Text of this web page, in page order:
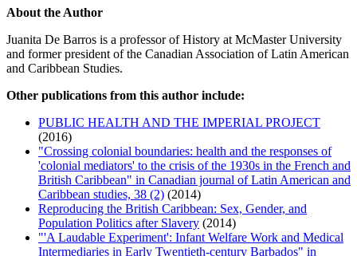
About the Author
Juanita De Barros is a professor of History at McMaster University
and former president of the Canadian Association of Latin American
and Caribbean Studies.
Other publications from this author include:
PUBLIC HEALTH AND THE IMPERIAL PROJECT
(2016)
"Crossing colonial boundaries: health and the responses of
'colonial mediators' to the crisis of the 1930s in the French and
British Caribbean" in Canadian journal of Latin American and
Caribbean studies, 38 (2) (2014)
Reproducing the British Caribbean: Sex, Gender, and
Population Politics after Slavery (2014)
"'A Laudable Experiment': Infant Welfare Work and Medical
Intermediaries in Early Twentieth-century Barbados" in